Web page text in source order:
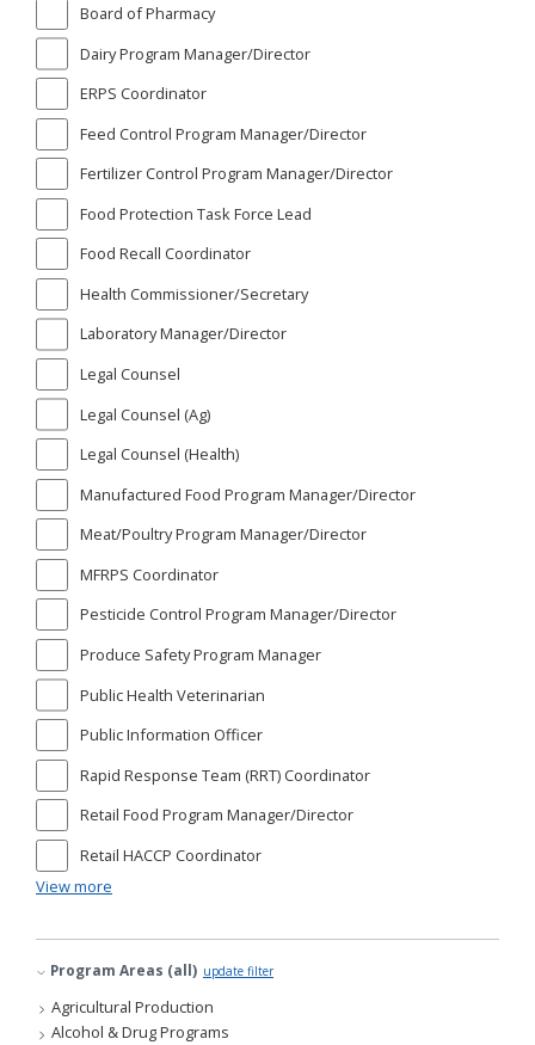
Board of Pharmacy
Dairy Program Manager/Director
ERPS Coordinator
Feed Control Program Manager/Director
Fertilizer Control Program Manager/Director
Food Protection Task Force Lead
Food Recall Coordinator
Health Commissioner/Secretary
Laboratory Manager/Director
Legal Counsel
Legal Counsel (Ag)
Legal Counsel (Health)
Manufactured Food Program Manager/Director
Meat/Poultry Program Manager/Director
MFRPS Coordinator
Pesticide Control Program Manager/Director
Produce Safety Program Manager
Public Health Veterinarian
Public Information Officer
Rapid Response Team (RRT) Coordinator
Retail Food Program Manager/Director
Retail HACCP Coordinator
View more
Program Areas (all) update filter
Agricultural Production
Alcohol & Drug Programs